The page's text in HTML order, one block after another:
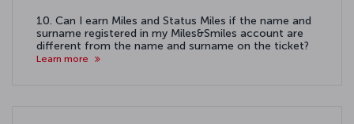
10. Can I earn Miles and Status Miles if the name and
surname registered in my Miles&Smiles account are
different from the name and surname on the ticket?
Learn more